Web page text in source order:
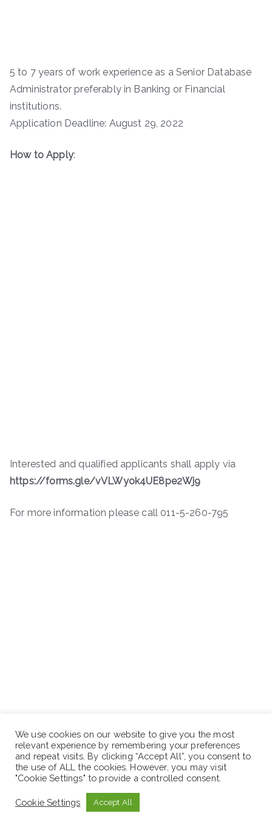
5 to 7 years of work experience as a Senior Database
Administrator preferably in Banking or Financial
institutions.
Application Deadline: August 29, 2022
How to Apply:
Interested and qualified applicants shall apply via
https://forms.gle/vVLWyok4UE8pe2Wj9
For more information please call 011-5-260-795
We use cookies on our website to give you the most
relevant experience by remembering your preferences
and repeat visits. By clicking “Accept All”, you consent to
the use of ALL the cookies. However, you may visit
"Cookie Settings" to provide a controlled consent.
Cookie Settings Accept All